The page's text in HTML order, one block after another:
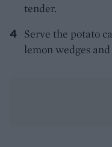
tender.
Serve the potato
lemon wedges